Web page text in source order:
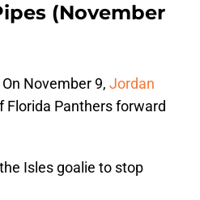
(November
November 9, Jordan
Florida Panthers forward
Isles goalie to stop